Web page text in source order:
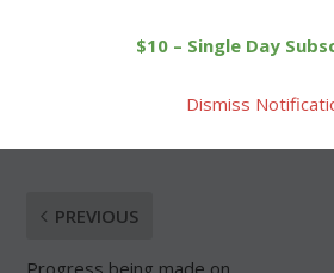
SHARE:
PREVIOUS
$10 – Single Day
Dismiss